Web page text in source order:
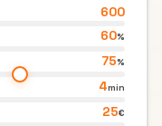
600
60%
75%
4min
25€